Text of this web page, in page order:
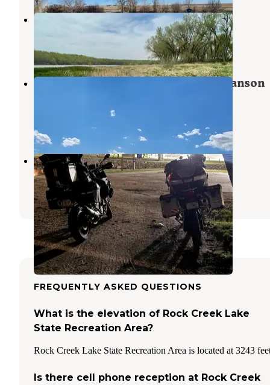
Swanson Reservoir State Rec Area
Kansas
4 Photos
Spring Canyon Campground — Swanson
1 Review
1 Photo
Atwood Lions Club Park
Atwood ,Kansas
4 Reviews
5 Photos
FREQUENTLY ASKED QUESTIONS
What is the elevation of Rock Creek Lake
State Recreation Area?
Rock Creek Lake State Recreation Area is located at 3243
Is there cell phone reception at Rock Creek